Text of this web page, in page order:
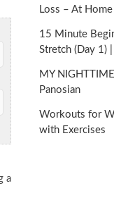
a
Loss – At
15 Minute
Stretch (Day 1)
MY
Panosian
Workouts for
with Exercises